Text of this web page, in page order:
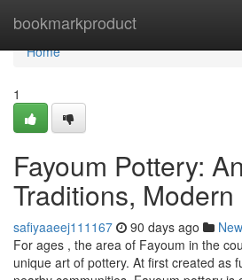
bookmarkproduct
Home
Home
1
Fayoum Pottery:
Traditions,
safiyaaeej111167 90 days ago
For ages , the area of Fayoum in the
unique art of pottery. At first created as